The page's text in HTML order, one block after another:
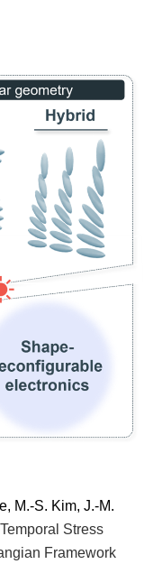
M.-S. Kim, J.-M.
Stress
Framework